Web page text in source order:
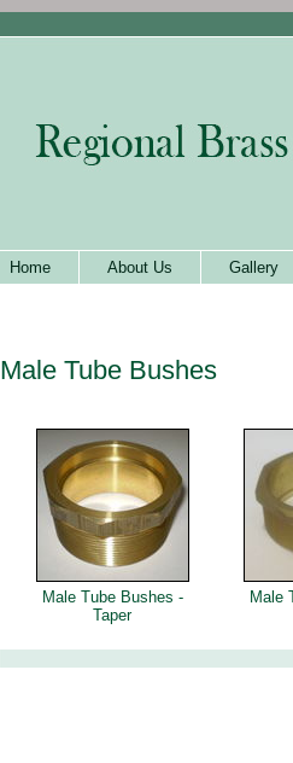
Home About Us Gallery
Male Tube Bushes
Male Tube Bushes -
Taper
Male